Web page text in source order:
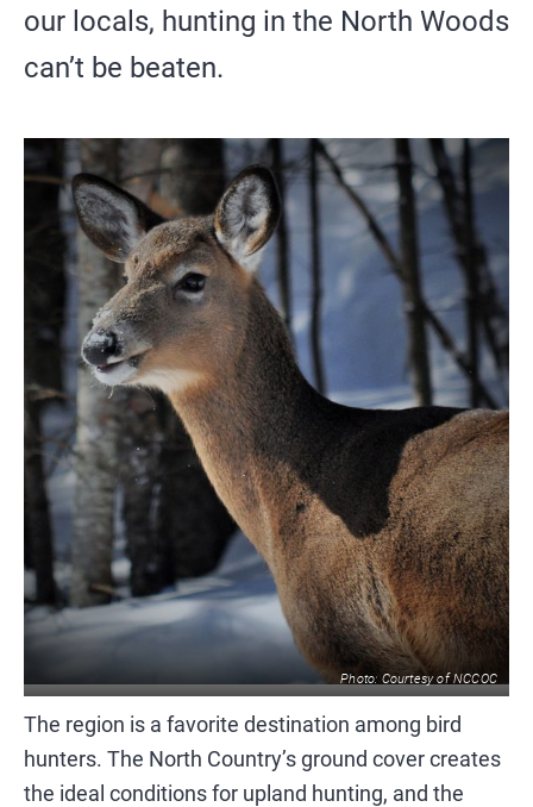
our locals, hunting in the North Woods
can’t be beaten.
Photo: Courtesy of NCCOC
The region is a favorite destination among bird
hunters. The North Country’s ground cover creates
the ideal conditions for upland hunting, and the